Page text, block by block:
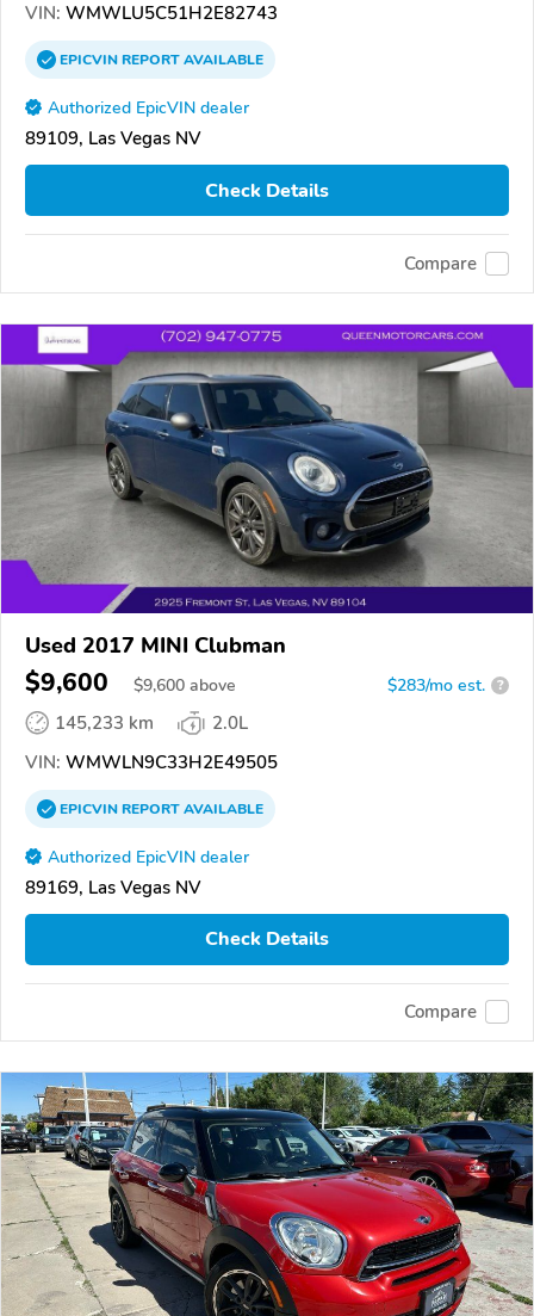
VIN: WMWLU5C51H2E82743
EPICVINREPORTAVAILABLE
Authorized EpicVIN dealer
89109, Las Vegas NV
Check Details
Compare
Used 2017 MINI Clubman
$9,600 $9,600 above $283/mo est. ?
145,233 km
2.0L
VIN: WMWLN9C33H2E49505
EPICVINREPORTAVAILABLE
Authorized EpicVIN dealer
89169, Las Vegas NV
Check Details
Compare